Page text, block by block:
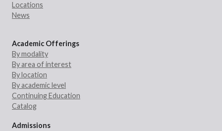
Locations
News
Academic Offerings
By modality
By area of interest
By location
By academic level
Continuing Education
Catalog
Admissions